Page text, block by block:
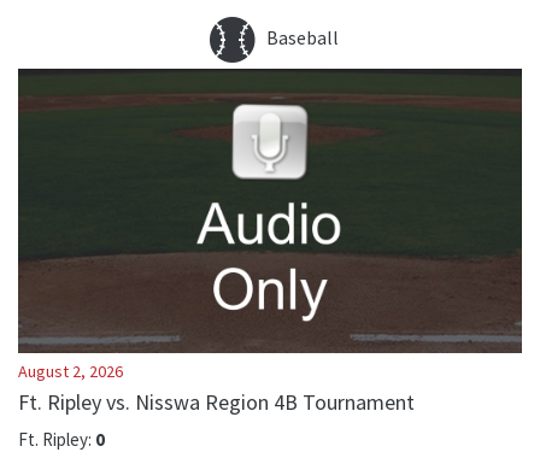
Baseball
August 2, 2026
Ft. Ripley vs. Nisswa Region 4B Tournament
Ft. Ripley: 0